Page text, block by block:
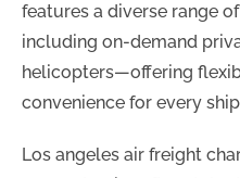
features a diverse range
including on-demand
helicopters—offering
convenience for every
Los angeles air freight